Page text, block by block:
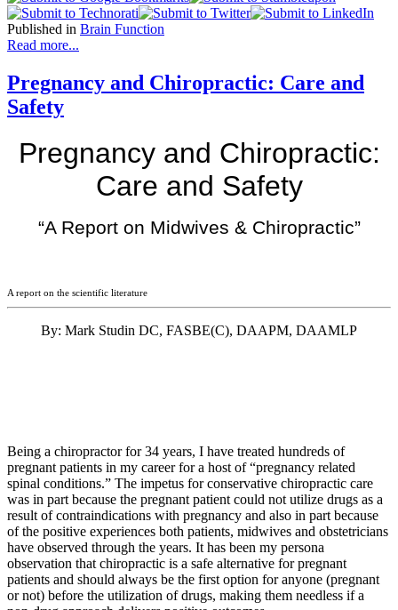
Published in Brain Function
Read more...
Pregnancy and Chiropractic: Care and
Safety
Pregnancy and Chiropractic:
Care and Safety
“A Report on Midwives & Chiropractic”
A report on the scientific literature
By: Mark Studin DC, FASBE(C), DAAPM, DAAMLP
Being a chiropractor for 34 years, I have treated hundreds of
pregnant patients in my career for a host of “pregnancy related
spinal conditions.” The impetus for conservative chiropractic care
was in part because the pregnant patient could not utilize drugs as a
result of contraindications with pregnancy and also in part because
of the positive experiences both patients, midwives and obstetricians
have observed through the years. It has been my persona
observation that chiropractic is a safe alternative for pregnant
patients and should always be the first option for anyone (pregnant
or not) before the utilization of drugs, making them needless if a